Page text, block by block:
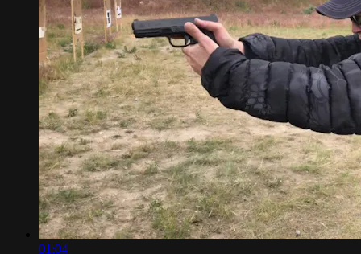
01:04